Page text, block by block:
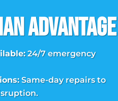
Advantage
24/7 emergency
Same-day repairs to